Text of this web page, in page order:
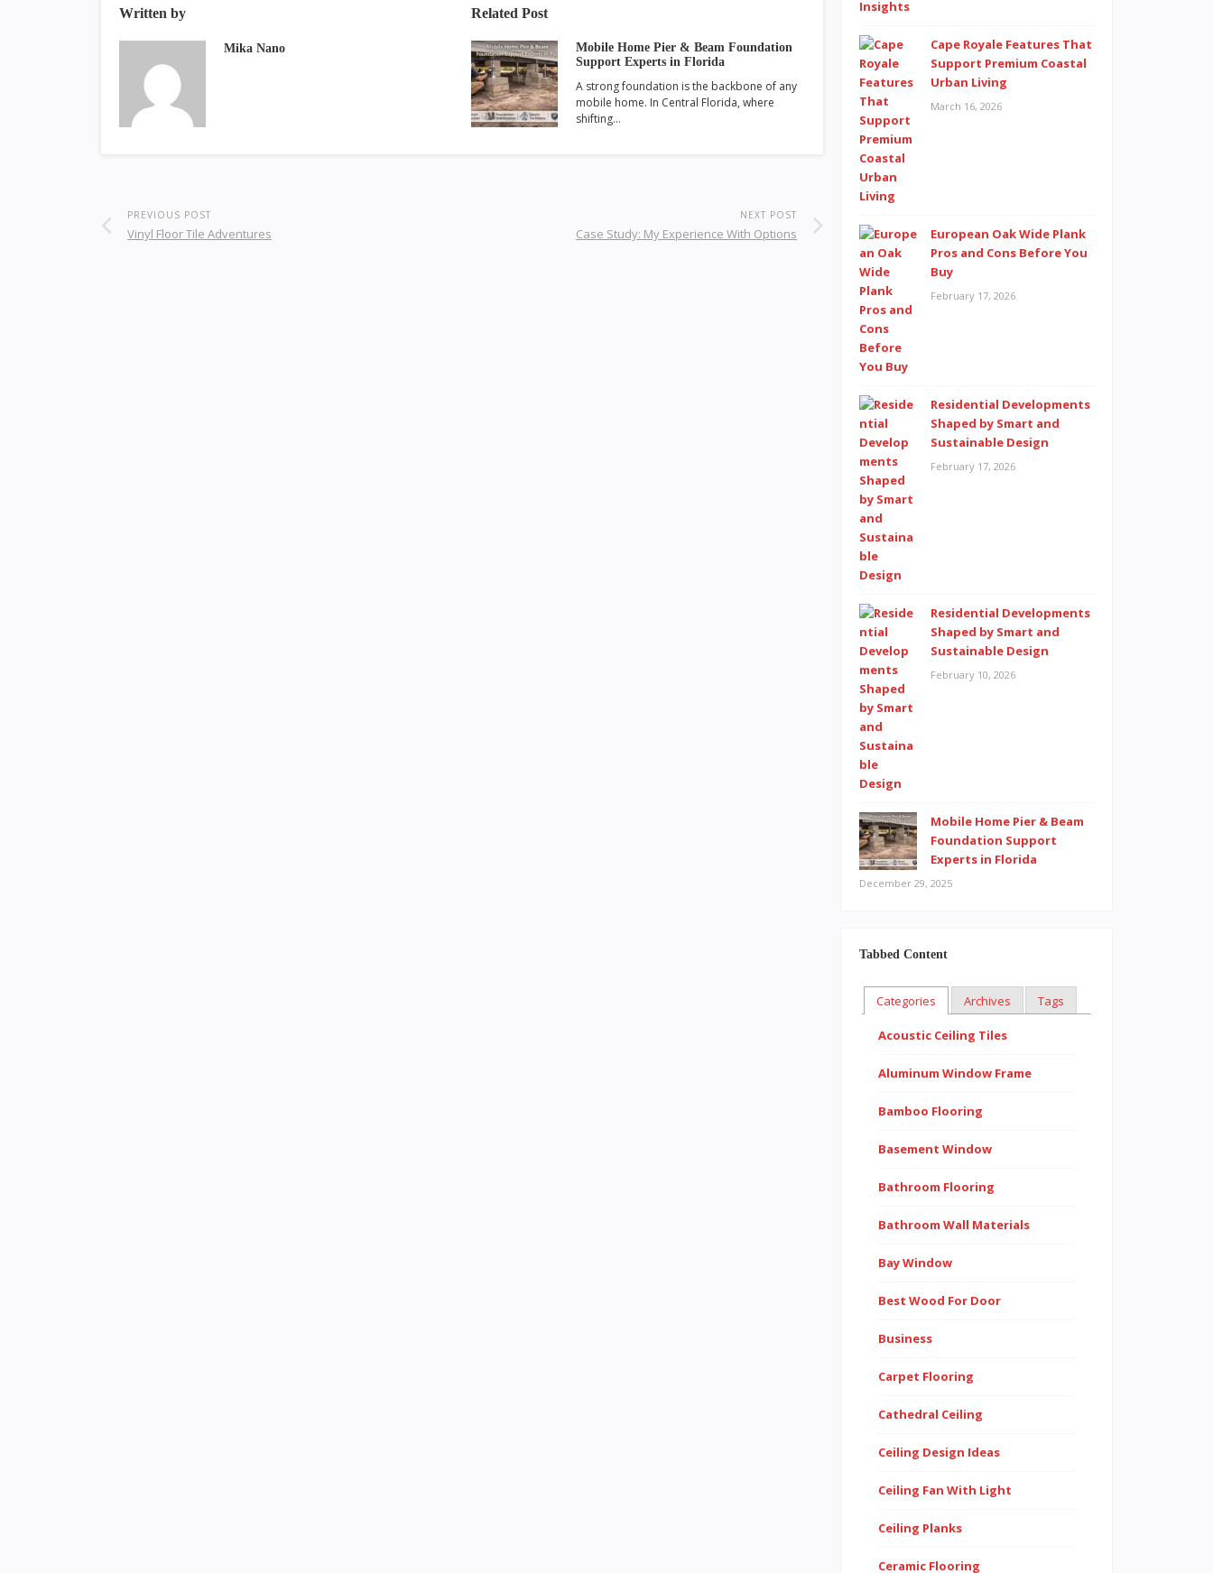
Written by
Mika Nano
Related Post
Mobile Home Pier & Beam Foundation
Support Experts in Florida
A strong foundation is the backbone of any
mobile home. In Central Florida, where
shifting…
PREVIOUS POST
Vinyl Floor Tile Adventures
NEXT POST
Case Study: My Experience With Options
Cape Royale Features That
Support Premium Coastal
Urban Living
March 16, 2026
European Oak Wide Plank
Pros and Cons Before You
Buy
February 17, 2026
Residential Developments
Shaped by Smart and
Sustainable Design
February 17, 2026
Residential Developments
Shaped by Smart and
Sustainable Design
February 10, 2026
Mobile Home Pier & Beam
Foundation Support
Experts in Florida
December 29, 2025
Tabbed Content
Categories Archives Tags
Acoustic Ceiling Tiles
Aluminum Window Frame
Bamboo Flooring
Basement Window
Bathroom Flooring
Bathroom Wall Materials
Bay Window
Best Wood For Door
Business
Carpet Flooring
Cathedral Ceiling
Ceiling Design Ideas
Ceiling Fan With Light
Ceiling Planks
Ceramic Flooring